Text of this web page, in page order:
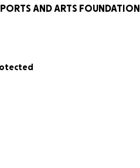
AND ARTS FOUNDATION